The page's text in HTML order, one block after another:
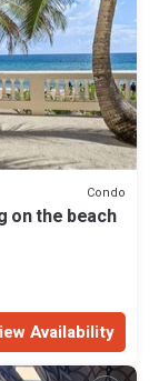
Condo
on the beach
Availability